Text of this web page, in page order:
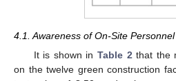
4.1. Awareness of On-Site
It is shown in Table 2 that the
on the twelve green construction